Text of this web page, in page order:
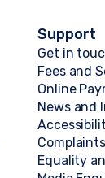
Support
Get in
Fees and
Online
News and
Complaints
Equality